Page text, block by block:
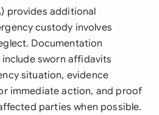
provides additional
custody involves
Documentation
sworn affidavits
situation, evidence
immediate action, and proof
parties when possible.